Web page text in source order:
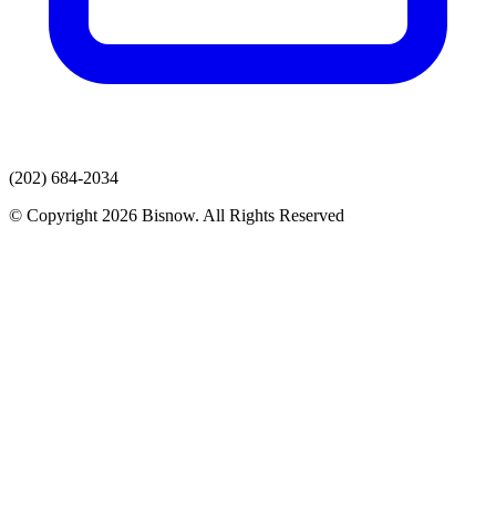
(202) 684-2034
© Copyright 2026 Bisnow. All Rights Reserved